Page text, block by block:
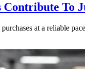
Contribute To
at a reliable